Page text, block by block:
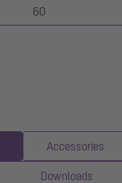
60
Accessories
Downloads